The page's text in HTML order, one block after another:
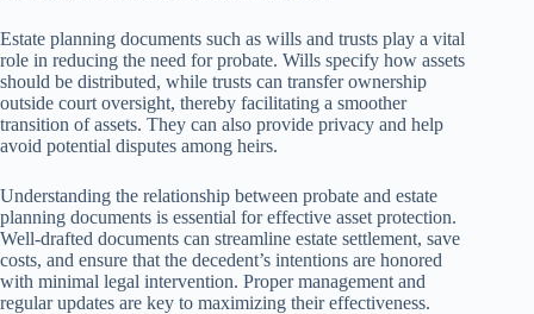
Estate planning documents such as wills and trusts play a vital
role in reducing the need for probate. Wills specify how assets
should be distributed, while trusts can transfer ownership
outside court oversight, thereby facilitating a smoother
transition of assets. They can also provide privacy and help
avoid potential disputes among heirs.
Understanding the relationship between probate and estate
planning documents is essential for effective asset protection.
Well-drafted documents can streamline estate settlement, save
costs, and ensure that the decedent’s intentions are honored
with minimal legal intervention. Proper management and
regular updates are key to maximizing their effectiveness.